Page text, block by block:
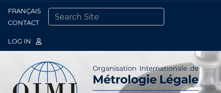
FRANÇAIS
CONTACT
LOG IN